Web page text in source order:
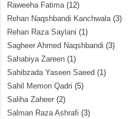
Raweeha Fatima(12)
Rehan Naqshbandi Kanchwala(3)
Rehan Raza Saylani (1)
Sagheer Ahmed Naqshbandi (3)
Sahabiya Zareen (1)
Sahibzada Yaseen Saeed (1)
Sahil Memon Qadri (5)
Saliha Zaheer (2)
Salman Raza Ashrafi (3)